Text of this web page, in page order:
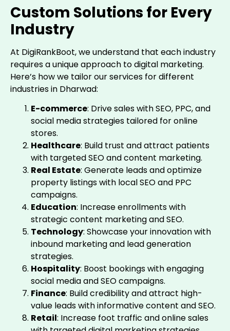
Custom Solutions for Every
Industry
At DigiRankBoot, we understand that each industry
requires a unique approach to digital marketing.
Here’s how we tailor our services for different
industries in Dharwad:
E-commerce: Drive sales with SEO, PPC, and
social media strategies tailored for online
stores.
Healthcare: Build trust and attract patients
with targeted SEO and content marketing.
Real Estate: Generate leads and optimize
property listings with local SEO and PPC
campaigns.
Education: Increase enrollments with
strategic content marketing and SEO.
Technology: Showcase your innovation with
inbound marketing and lead generation
strategies.
Hospitality: Boost bookings with engaging
social media and SEO campaigns.
Finance: Build credibility and attract high-
value leads with informative content and SEO.
Retail: Increase foot traffic and online sales